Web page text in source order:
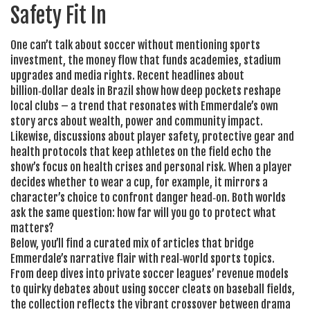
Safety Fit In
One can’t talk about soccer without mentioning sports
investment, the money flow that funds academies, stadium
upgrades and media rights. Recent headlines about
billion‑dollar deals in Brazil show how deep pockets reshape
local clubs – a trend that resonates with Emmerdale’s own
story arcs about wealth, power and community impact.
Likewise, discussions about player safety, protective gear and
health protocols that keep athletes on the field echo the
show’s focus on health crises and personal risk. When a player
decides whether to wear a cup, for example, it mirrors a
character’s choice to confront danger head‑on. Both worlds
ask the same question: how far will you go to protect what
matters?
Below, you’ll find a curated mix of articles that bridge
Emmerdale’s narrative flair with real‑world sports topics.
From deep dives into private soccer leagues’ revenue models
to quirky debates about using soccer cleats on baseball fields,
the collection reflects the vibrant crossover between drama